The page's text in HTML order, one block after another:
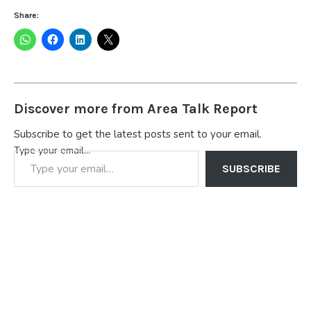
Share:
Discover more from Area Talk Report
Subscribe to get the latest posts sent to your email.
Type your email…
SUBSCRIBE